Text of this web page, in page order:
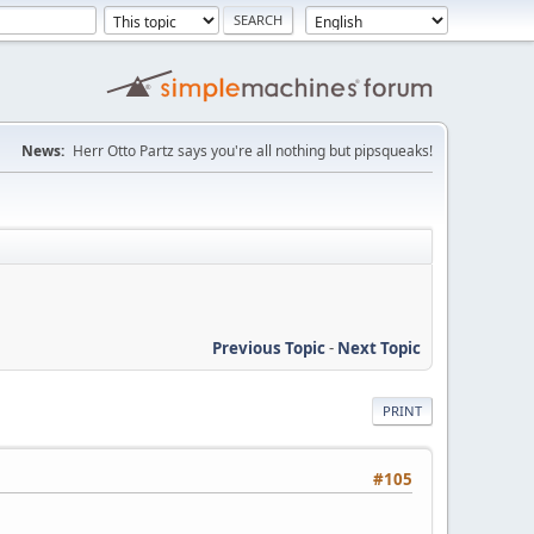
News: Herr Otto Partz says you're all nothing but pipsqueaks!
Previous Topic- Next Topic
PRINT
#105